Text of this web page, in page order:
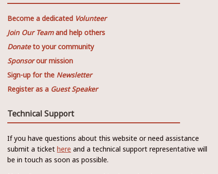
Become a dedicated Volunteer
Join Our Teamand help others
Donateto your community
Sponsorour mission
Sign-up for the Newsletter
Register as a Guest Speaker
Technical Support
If you have questions about this website or need assistance
submit a ticket here and a technical support representative will
be in touch as soon as possible.